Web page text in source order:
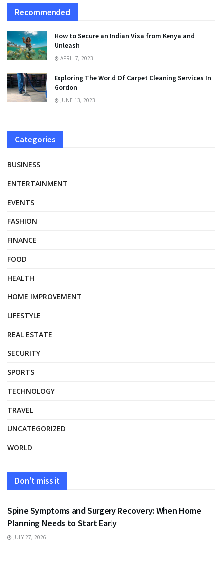
Recommended
How to Secure an Indian Visa from Kenya and
Unleash
APRIL 7, 2023
Exploring The World Of Carpet Cleaning Services In
Gordon
JUNE 13, 2023
Categories
BUSINESS
ENTERTAINMENT
EVENTS
FASHION
FINANCE
FOOD
HEALTH
HOME IMPROVEMENT
LIFESTYLE
REAL ESTATE
SECURITY
SPORTS
TECHNOLOGY
TRAVEL
UNCATEGORIZED
WORLD
Don't miss it
HEALTH
Spine Symptoms and Surgery Recovery: When Home
Planning Needs to Start Early
JULY 27, 2026